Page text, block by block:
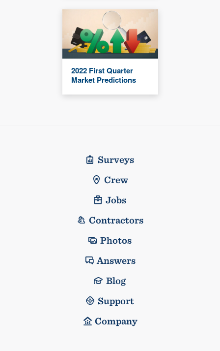
2022 First Quarter
Market Predictions
Surveys
Crew
Jobs
Contractors
Photos
Answers
Blog
Support
Company